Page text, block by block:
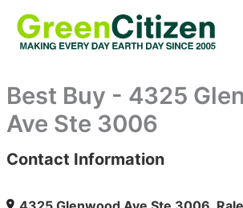
content
Best Buy - 4325
Ave Ste 3006
: Array
Contact Information